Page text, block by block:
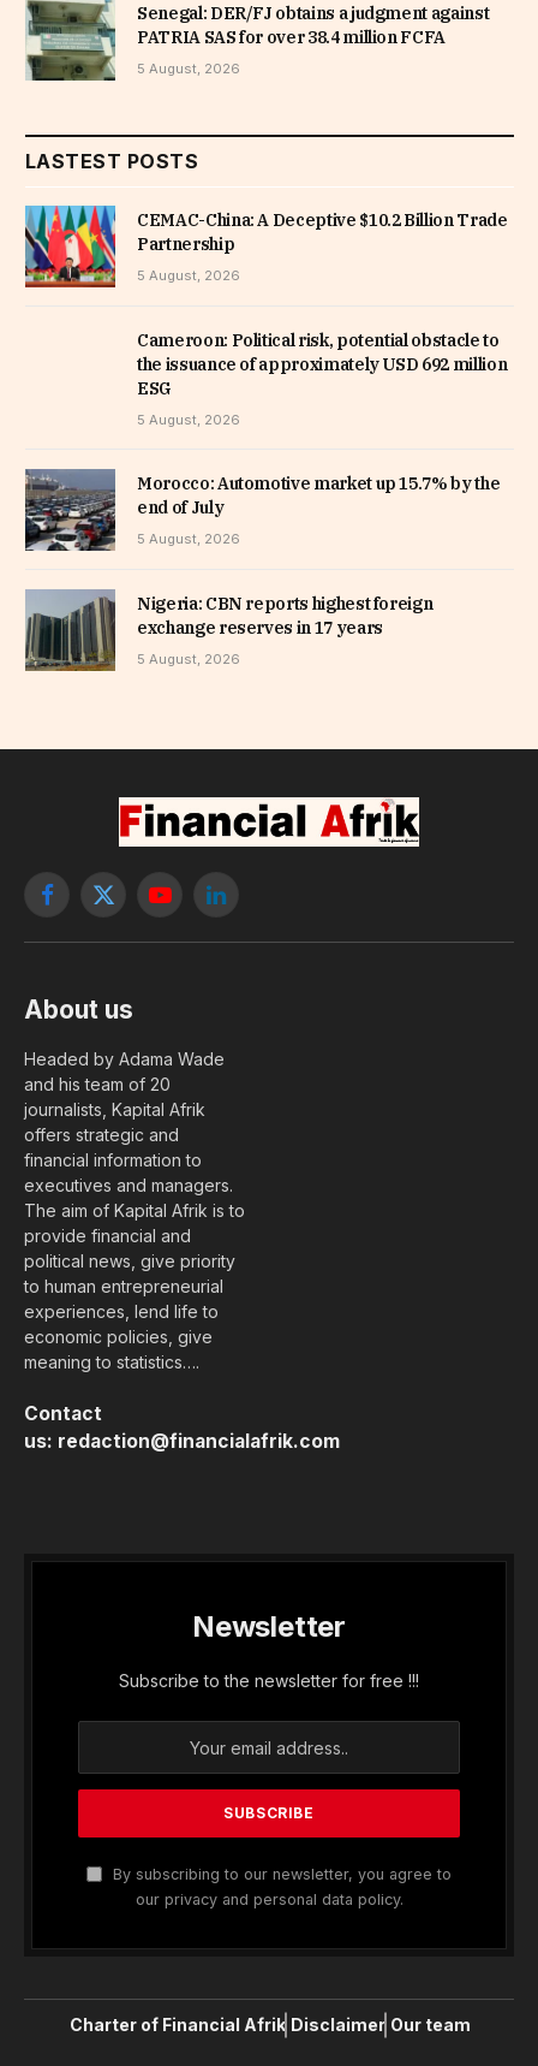
Senegal: DER/FJ obtains a judgment against
PATRIA SAS for over 38.4 million FCFA
5 August, 2026
LASTEST POSTS
CEMAC-China: A Deceptive $10.2 Billion Trade
Partnership
5 August, 2026
Cameroon: Political risk, potential obstacle to
the issuance of approximately USD 692 million
ESG
5 August, 2026
Morocco: Automotive market up 15.7% by the
end of July
5 August, 2026
Nigeria: CBN reports highest foreign
exchange reserves in 17 years
5 August, 2026
Facebook
X
YouTubeLinkedIn
About us
Headed by Adama Wade
and his team of 20
journalists, Kapital Afrik
offers strategic and
financial information to
executives and managers.
The aim of Kapital Afrik is to
provide financial and
political news, give priority
to human entrepreneurial
experiences, lend life to
economic policies, give
meaning to statistics….
Contact
us: redaction@financialafrik.com
Newsletter
Subscribe to the newsletter for free !!!
By subscribing to our newsletter, you agree to
our privacy and personal data policy.
Charter of Financial Afrik Disclaimer Our team